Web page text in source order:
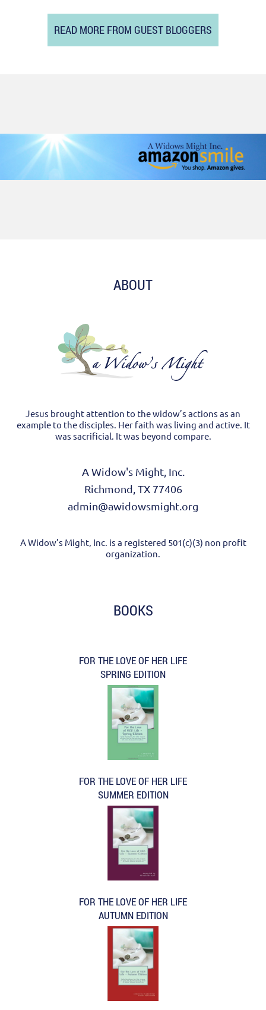
READ MORE FROM GUEST BLOGGERS
ABOUT
Jesus brought attention to the widow’s actions as an
example to the disciples. Her faith was living and active. It
was sacrificial. It was beyond compare.
A Widow's Might, Inc.
Richmond, TX 77406
admin@awidowsmight.org
A Widow’s Might, Inc. is a registered 501(c)(3) non profit
organization.
BOOKS
FOR THE LOVE OF HER LIFE
SPRING EDITION
FOR THE LOVE OF HER LIFE
SUMMER EDITION
FOR THE LOVE OF HER LIFE
AUTUMN EDITION